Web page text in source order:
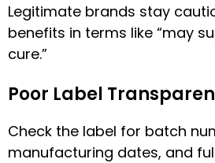
Legitimate brands stay
benefits in terms like “may
cure.”
Poor Label
Check the label for batch
manufacturing dates, and